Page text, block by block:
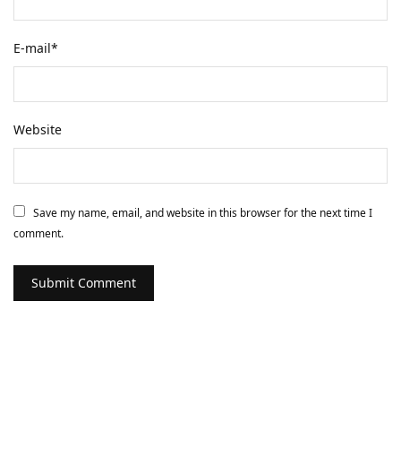
E-mail*
Website
Save my name, email, and website in this browser for the next time I
comment.